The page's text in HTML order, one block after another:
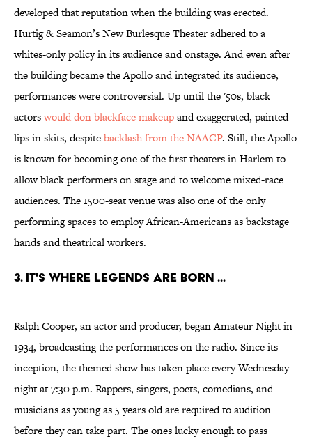
developed that reputation when the building was erected.
Hurtig & Seamon’s New Burlesque Theater adhered to a
whites-only policy in its audience and onstage. And even after
the building became the Apollo and integrated its audience,
performances were controversial. Up until the '50s, black
actorswould don blackface makeupand exaggerated, painted
lips in skits, despitebacklash from the NAACP. Still, the Apollo
is known for becoming one of the first theaters in Harlem to
allow black performers on stage and to welcome mixed-race
audiences. The 1500-seat venue was also one of the only
performing spaces to employ African-Americans as backstage
hands and theatrical workers.
3. IT'S WHERE LEGENDS ARE BORN ...
Ralph Cooper, an actor and producer, began Amateur Night in
1934, broadcasting the performances on the radio. Since its
inception, the themed show has taken place every Wednesday
night at 7:30 p.m. Rappers, singers, poets, comedians, and
musicians as young as 5 years old are required to audition
before they can take part. The ones lucky enough to pass